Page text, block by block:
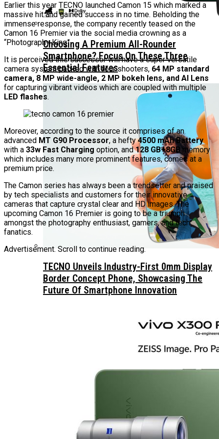
Choosing A Premium All-Rounder
Smartphone? Focus On These Three
Essential Features
TECNO Unveils Industry-First 0mm Display
Border Concept Phone, Showcasing The
Future Of Smartphone Innovation
Earlier this year TECNO launched Camon 15 which marked a
massive hit and gained success in no time. Beholding the
immense response, the company recently teased on the
Camon 16 Premier via the social media crowning as a
“Photography King”.
It is perceived this successor will have a super versatile
camera system packed with four shooters, 64 MP standard
camera, 8 MP wide-angle, 2 MP bokeh lens, and Al Lens
for capturing vibrant videos which are coupled with multiple
LED flashes.
Moreover, according to the source it comprises of an
advanced MT G90 Processor, a hefty4500 mAh Battery
with a 33w Fast Charging option, and128 GB+8GB memory
which includes many more prominent features, comes at a
premium price.
The Camon series has always been a trendsetter and praised
by tech specialists and customers for their innovative
cameras that capture crystal clear and HD images. The
upcoming Camon 16 Premier is going to be a triumph
amongst the photography enthusiast, gamers, and tech
fanatics.
Advertisement. Scroll to continue reading.